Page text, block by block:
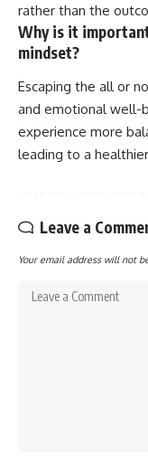
rather than the
Why is it
mindset?
Escaping the all or
and emotional well-
experience more
leading to a
Leave a
Your email address will not